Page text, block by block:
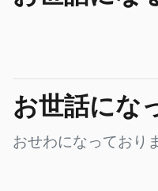
お世話にな
おせわになっており